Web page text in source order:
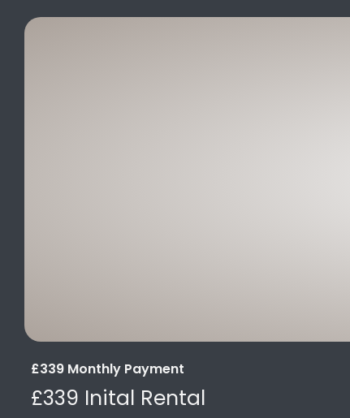
£339 Monthly Payment
£339 Inital Rental